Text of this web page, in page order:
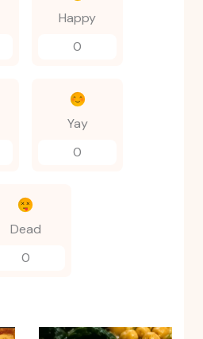
Happy
0
Yay
0
Dead
0